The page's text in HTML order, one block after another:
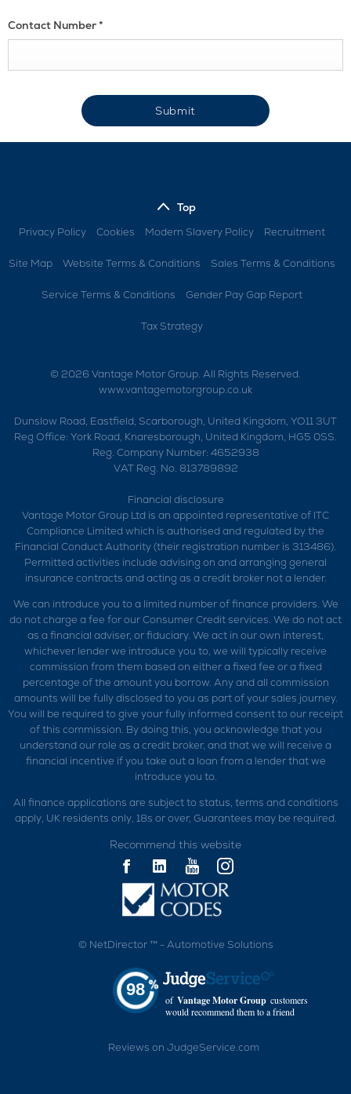
Contact Number*
Submit
Top
Privacy Policy Cookies Modern Slavery Policy Recruitment
Site Map Website Terms & Conditions Sales Terms & Conditions
Service Terms & Conditions Gender Pay Gap Report
Tax Strategy
© 2026 Vantage Motor Group. All Rights Reserved.
www.vantagemotorgroup.co.uk
Dunslow Road, Eastfield, Scarborough, United Kingdom, YO11 3UT
Reg Office: York Road, Knaresborough, United Kingdom, HG5 0SS.
Reg. Company Number: 4652938
VAT Reg. No. 813789892
Financial disclosure
Vantage Motor Group Ltd is an appointed representative of ITC
Compliance Limited which is authorised and regulated by the
Financial Conduct Authority (their registration number is 313486).
Permitted activities include advising on and arranging general
insurance contracts and acting as a credit broker not a lender.
We can introduce you to a limited number of finance providers. We
do not charge a fee for our Consumer Credit services. We do not act
as a financial adviser, or fiduciary. We act in our own interest,
whichever lender we introduce you to, we will typically receive
commission from them based on either a fixed fee or a fixed
percentage of the amount you borrow. Any and all commission
amounts will be fully disclosed to you as part of your sales journey.
You will be required to give your fully informed consent to our receipt
of this commission. By doing this, you acknowledge that you
understand our role as a credit broker, and that we will receive a
financial incentive if you take out a loan from a lender that we
introduce you to.
All finance applications are subject to status, terms and conditions
apply, UK residents only, 18s or over, Guarantees may be required.
Recommend this website
© NetDirector ™ -Automotive Solutions
98
of Vantage Motor Group customers
would recommend them to a friend
Reviews on JudgeService.com